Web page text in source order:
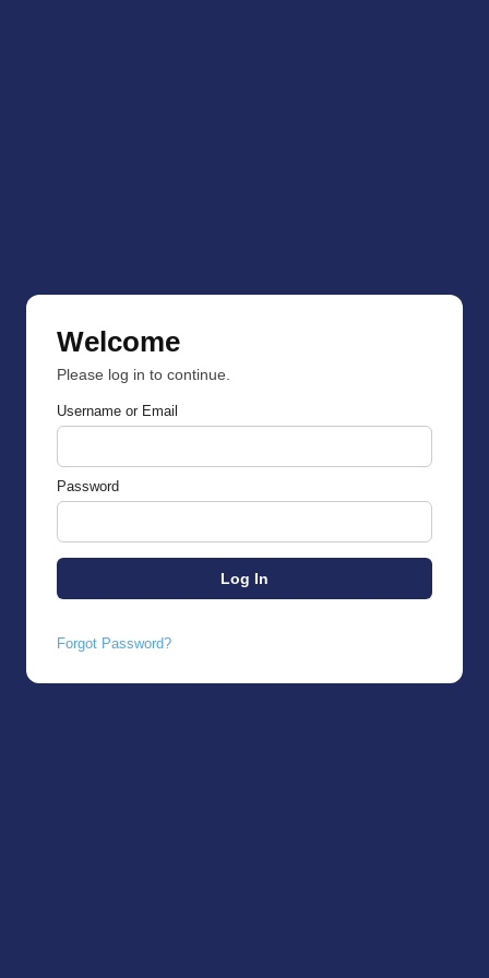
Welcome
Please log in to continue.
Username or Email
Password
Forgot Password?